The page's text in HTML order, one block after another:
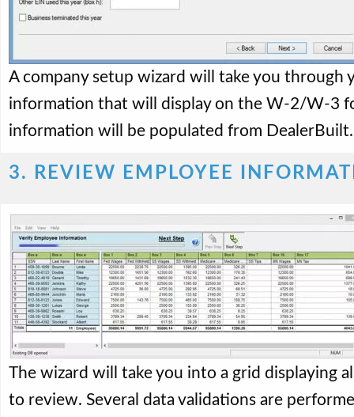
A company setup wizard will take you through
information that will display on the W-2/W-3
information will be populated from DealerBuilt.
3. REVIEW EMPLOYEE
The wizard will take you into a grid displaying
to review. Several data validations are